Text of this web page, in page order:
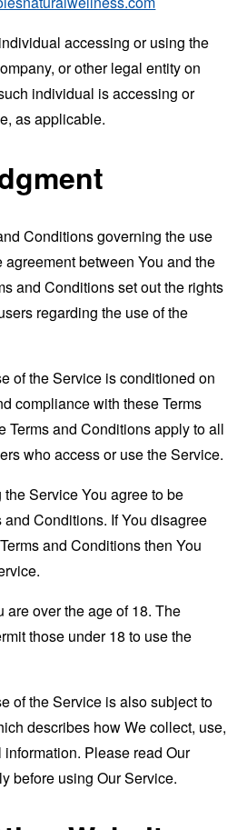
accessing or using the
or other legal entity on
individual is accessing or
as applicable.
Conditions governing the use
between You and the
and Conditions set out the rights
regarding the use of the
of the Service is conditioned on
compliance with these Terms
Terms and Conditions apply to all
who access or use the Service.
Service You agree to be
and Conditions. If You disagree
and Conditions then You
are over the age of 18. The
those under 18 to use the
of the Service is also subject to
describes how We collect, use,
Please read Our
before using Our Service.